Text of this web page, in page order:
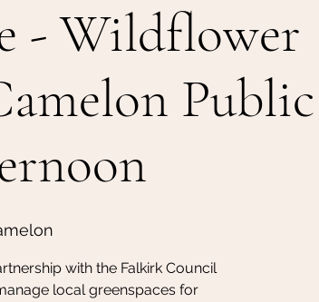
- Wildflower
Public
with the Falkirk Council
local greenspaces for